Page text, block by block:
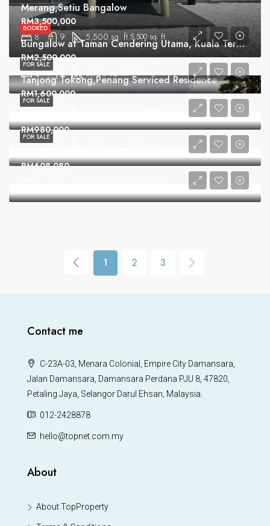
Merang,Setiu Bangalow
8 9 5,500 sq. ft.5,500 sq. ft.
RM3,500,000
Bungalow at Taman Cendering Utama, Kuala Terengganu
6 5 5,163 sq. ft.5,163 sq. ft.
RM2,500,000
BOOKED
Tanjong Tokong,Penang Serviced Residence
2
RM1,600,000
FOR SALE
3
RM980,000
FOR SALE
RM608,080
FOR SALE
1 2 3
Contact me
C-23A-03, Menara Colonial, Empire City Damansara,
Jalan Damansara, Damansara Perdana PJU 8, 47820,
Petaling Jaya, Selangor Darul Ehsan, Malaysia.
012-2428878
hello@topnet.com.my
About
About TopProperty